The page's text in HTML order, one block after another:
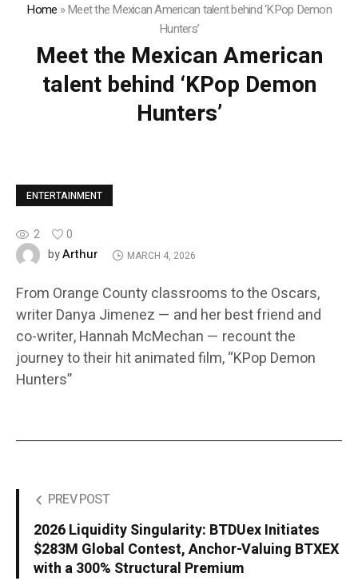
Home »Meet the Mexican American talent behind ‘KPop Demon
Hunters’
Meet the Mexican American
talent behind ‘KPop Demon
Hunters’
ENTERTAINMENT
2
0
byArthur MARCH 4, 2026
From Orange County classrooms to the Oscars,
writer Danya Jimenez — and her best friend and
co-writer, Hannah McMechan — recount the
journey to their hit animated film, “KPop Demon
Hunters”
PREV POST
2026 Liquidity Singularity: BTDUex Initiates
$283M Global Contest, Anchor-Valuing BTXEX
with a 300% Structural Premium